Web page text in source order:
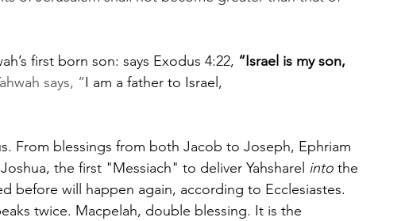
first born son: says Exodus 4:22, “Israel is my son,
says, “I am a father to Israel,
From blessings from both Jacob to Joseph, Ephriam
the first "Messiach" to deliver Yahsharel into the
before will happen again, according to Ecclesiastes.
twice. Macpelah, double blessing. It is the